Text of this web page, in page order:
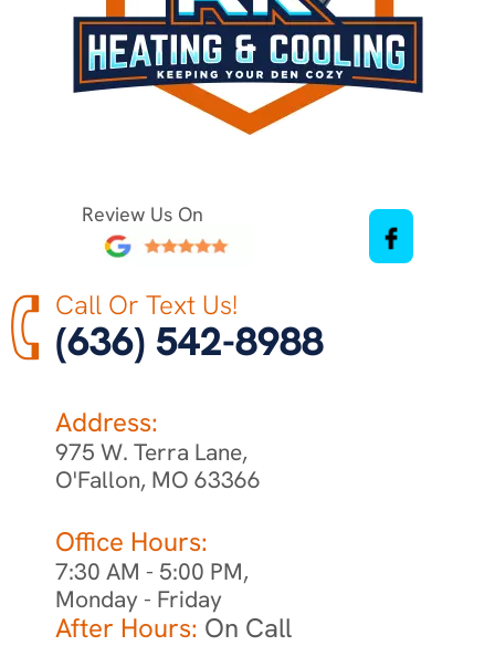
Review Us On
Call Or Text Us!
(636) 542-8988
Address:
975 W. Terra Lane,
O'Fallon, MO 63366
Office Hours:
7:30 AM - 5:00 PM,
Monday - Friday
After Hours: On Call